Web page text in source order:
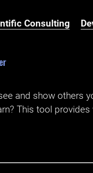
Consulting
and show others
This tool